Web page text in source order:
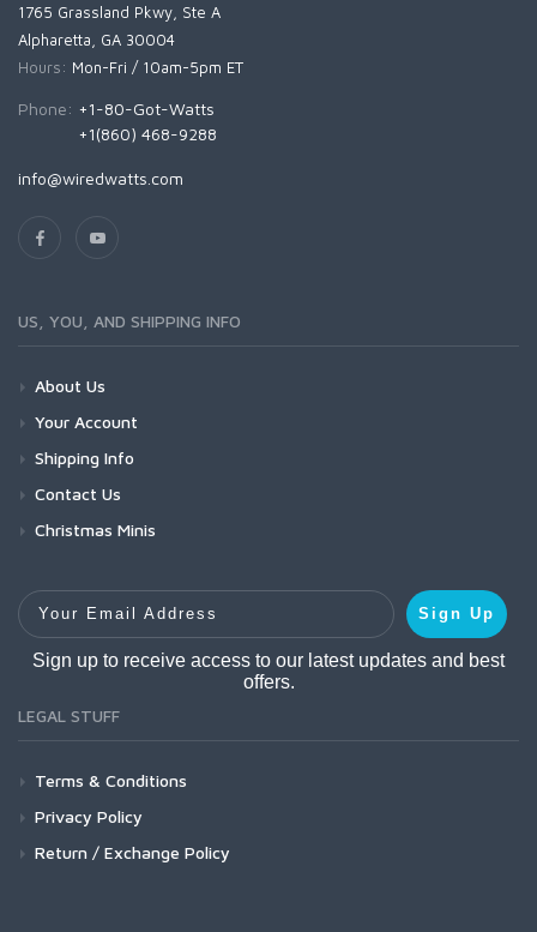
1765 Grassland Pkwy, Ste A
Alpharetta, GA 30004
Hours: Mon-Fri / 10am-5pm ET
Phone: +1-80-Got-Watts
+1(860) 468-9288
info@wiredwatts.com
US, YOU, AND SHIPPING INFO
About Us
Your Account
Shipping Info
Contact Us
Christmas Minis
Your Email Address
Sign Up
Sign up to receive access to our latest updates and best
offers.
LEGAL STUFF
Terms & Conditions
Privacy Policy
Return / Exchange Policy